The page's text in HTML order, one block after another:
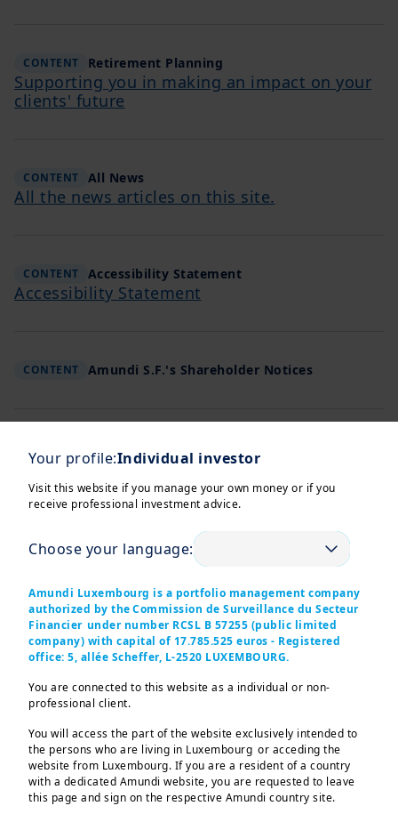
Your profile:Individual investor
Visit this website if you manage your own money or if you
receive professional investment advice.
Choose your language:
Amundi Luxembourg is a portfolio management company
authorized by the Commission de Surveillance du Secteur
Financier under number RCSL B 57255 (public limited
company) with capital of 17.785.525 euros - Registered
office: 5, allée Scheffer, L-2520 LUXEMBOURG.
You are connected to this website as a individual or non-
professional client.
You will access the part of the website exclusively intended to
the persons who are living in Luxembourg or acceding the
website from Luxembourg. If you are a resident of a country
with a dedicated Amundi website, you are requested to leave
this page and sign on the respective Amundi country site.
CONTENT Retirement Planning
Supporting you in making an impact on your
clients' future
CONTENT All News
All the news articles on this site.
CONTENT Accessibility Statement
Accessibility Statement
CONTENT Amundi S.F.'s Shareholder Notices
Our key convictions are explored through
three different document types: • Monthly
Market Views; • Weekly Market Directions; •
CONTENT Prepare for your retirement dreams
Your retirement deserves a clear plan. Start
today
CONTENT
Why your 40s are a turning point for pension planning
Now is the time to boost your pension and
make firm retirement plans. Discover the
important milestones and tips to grow your
retirement savings and plan for your future